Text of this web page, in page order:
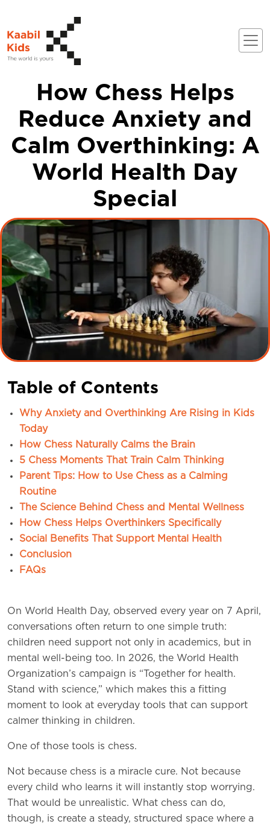
How Chess Helps
Reduce Anxiety and
Calm Overthinking: A
World Health Day
Special
Table of Contents
Why Anxiety and Overthinking Are Rising in Kids
Today
How Chess Naturally Calms the Brain
5 Chess Moments That Train Calm Thinking
Parent Tips: How to Use Chess as a Calming
Routine
The Science Behind Chess and Mental Wellness
How Chess Helps Overthinkers Specifically
Social Benefits That Support Mental Health
Conclusion
FAQs
On World Health Day, observed every year on 7 April,
conversations often return to one simple truth:
children need support not only in academics, but in
mental well-being too. In 2026, the World Health
Organization’s campaign is “Together for health.
Stand with science,” which makes this a fitting
moment to look at everyday tools that can support
calmer thinking in children.
One of those tools is chess.
Not because chess is a miracle cure. Not because
every child who learns it will instantly stop worrying.
That would be unrealistic. What chess can do,
though, is create a steady, structured space where a